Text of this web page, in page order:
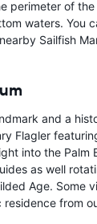
perimeter of
waters. You
Sailfish
and a
Flagler
into the Palm
as well
Age. Some
residence from